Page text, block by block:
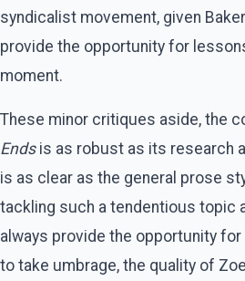
syndicalist movement, given
provide the opportunity for
moment.
These minor critiques aside, the
Endsis as robust as its research
is as clear as the general prose
tackling such a tendentious topic
always provide the opportunity
to take umbrage, the quality of